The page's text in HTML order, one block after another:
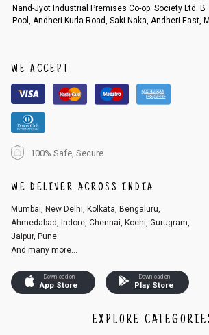
An order can be cancelled until the order is
r registered email id.
3. Click on cancel order. You can only cancel the
patched.
Nand-Jyot Industrial Premises Co-op. Society Ltd. B
Pool, Andheri Kurla Road, Saki Naka, Andheri East,
WE ACCEPT
100% Safe, Secure
WE DELIVER ACROSS INDIA
Mumbai, New Delhi, Kolkata, Bengaluru,
Ahmedabad, Indore, Chennai, Kochi, Gurugram,
Jaipur, Pune.
And many more...
Download on
App Store
Download on
Play Store
EXPLORE